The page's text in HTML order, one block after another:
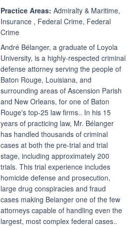
Practice Areas: Admiralty & Maritime,
Insurance , Federal Crime, Federal
Crime
André Bélanger, a graduate of Loyola
University, is a highly-respected criminal
defense attorney serving the people of
Baton Rouge, Louisiana, and
surrounding areas of Ascension Parish
and New Orleans, for one of Baton
Rouge's top-25 law firms.. In his 15
years of practicing law, Mr. Bélanger
has handled thousands of criminal
cases at both the pre-trial and trial
stage, including approximately 200
trials. This trial experience includes
homicide defense and prosecution,
large drug conspiracies and fraud
cases making Belanger one of the few
attorneys capable of handling even the
largest, most complex federal cases..